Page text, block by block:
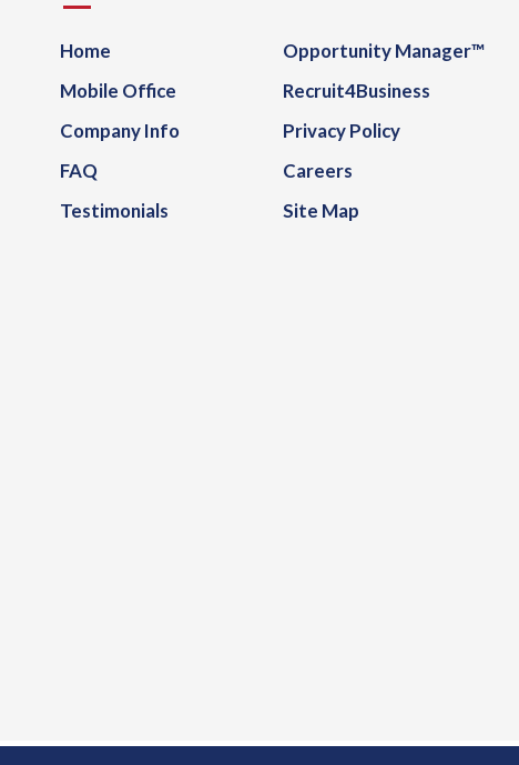
Home
Opportunity Manager™
Mobile Office
Recruit4Business
Company Info
Privacy Policy
FAQ
Careers
Testimonials
Site Map